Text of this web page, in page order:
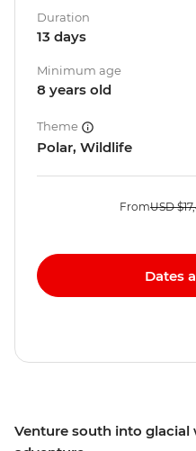
Venture south into
Duration
13 days
Minimum age
8 years old
Theme
Polar, Wildlife
FromUSD
Dates